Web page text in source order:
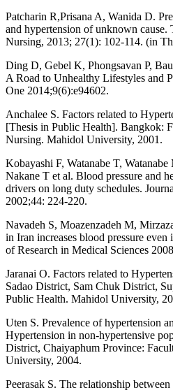
Patcharin R,Prisana A, Wanida D.
and hypertension of unknown
Nursing, 2013; 27(1): 102-114. (in
Ding D, Gebel K, Phongsavan P,
A Road to Unhealthy Lifestyles and
One 2014;9(6):e94602.
Anchalee S. Factors related to
[Thesis in Public Health]. Bangkok:
Nursing. Mahidol University, 2001.
Kobayashi F, Watanabe T,
Nakane T et al. Blood pressure and
drivers on long duty schedules.
2002;44: 224-220.
Navadeh S, Moazenzadeh M,
in Iran increases blood pressure
of Research in Medical Sciences
Jaranai O. Factors related to
Sadao District, Sam Chuk District,
Public Health. Mahidol University,
Uten S. Prevalence of hypertension
Hypertension in non-hypertensive
District, Chaiyaphum Province:
University, 2004.
Peerasak S. The relationship